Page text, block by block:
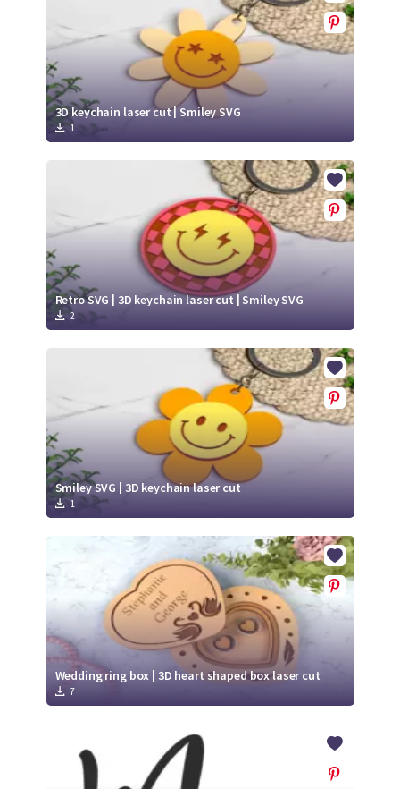
3D keychain laser cut | Smiley SVG
1
Retro SVG | 3D keychain laser cut | Smiley SVG
2
Smiley SVG | 3D keychain laser cut
1
Wedding ring box | 3D heart shaped box laser cut
7